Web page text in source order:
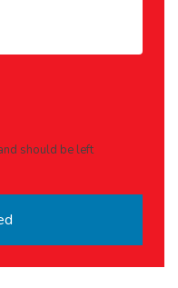
should be left